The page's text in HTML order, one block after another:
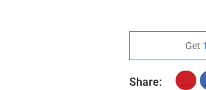
Get
Share: